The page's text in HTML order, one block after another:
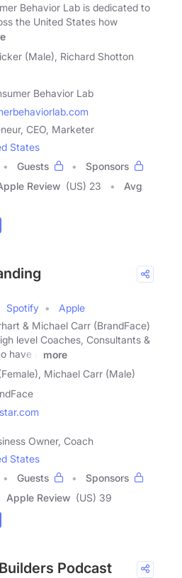
Behavior Lab is dedicated to
the United States how
(Male), Richard Shotton
Behavior Lab
CEO, Marketer
States
Guests
Sponsors
Review (US) 23
Avg
Spotify
Apple
& Michael Carr (BrandFace)
level Coaches, Consultants &
have a
more
Michael Carr (Male)
Owner, Coach
States
Guests
Sponsors
Apple Review (US) 39
Podcast